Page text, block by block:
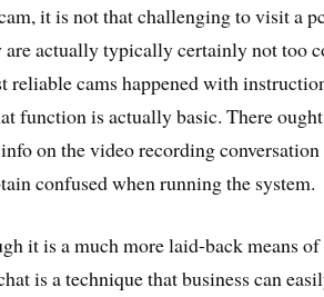
it is not that challenging to visit a
are actually typically certainly not too
reliable cams happened with
function is actually basic. There
on the video recording
confused when running the system.
it is a much more laid-back means
is a technique that business can